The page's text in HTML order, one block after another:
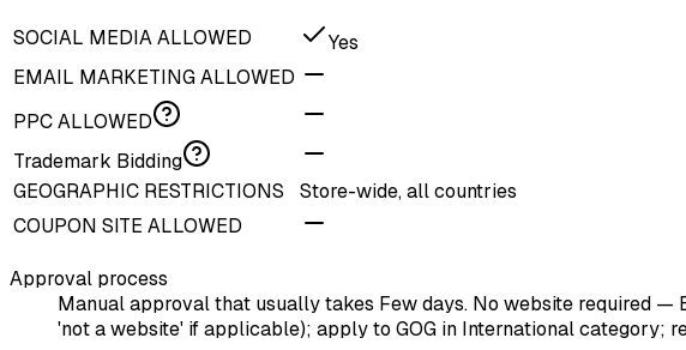
SOCIAL MEDIA ALLOWED
Yes
EMAIL MARKETING ALLOWED
PPC ALLOWED
Trademark Bidding
GEOGRAPHIC RESTRICTIONS
Store-wide, all countries
COUPON SITE ALLOWED
Approval process
Manual approval that usually takes Few days. No website required
'not a website' if applicable); apply to GOG in International category;